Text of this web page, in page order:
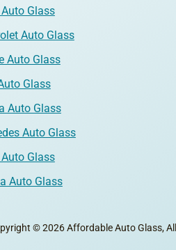
Glass
Auto Glass
Auto Glass
Glass
Auto Glass
Auto Glass
Glass
Auto Glass
© 2026 Affordable Auto Glass,